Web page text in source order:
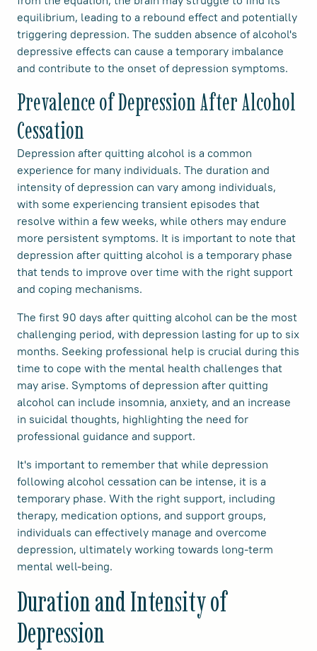
equilibrium, leading to a rebound effect and potentially
triggering depression. The sudden absence of alcohol's
depressive effects can cause a temporary imbalance
and contribute to the onset of depression symptoms.
Prevalence of Depression After Alcohol
Cessation
Depression after quitting alcohol is a common
experience for many individuals. The duration and
intensity of depression can vary among individuals,
with some experiencing transient episodes that
resolve within a few weeks, while others may endure
more persistent symptoms. It is important to note that
depression after quitting alcohol is a temporary phase
that tends to improve over time with the right support
and coping mechanisms.
The first 90 days after quitting alcohol can be the most
challenging period, with depression lasting for up to six
months. Seeking professional help is crucial during this
time to cope with the mental health challenges that
may arise. Symptoms of depression after quitting
alcohol can include insomnia, anxiety, and an increase
in suicidal thoughts, highlighting the need for
professional guidance and support.
It's important to remember that while depression
following alcohol cessation can be intense, it is a
temporary phase. With the right support, including
therapy, medication options, and support groups,
individuals can effectively manage and overcome
depression, ultimately working towards long-term
mental well-being.
Duration and Intensity of
Depression